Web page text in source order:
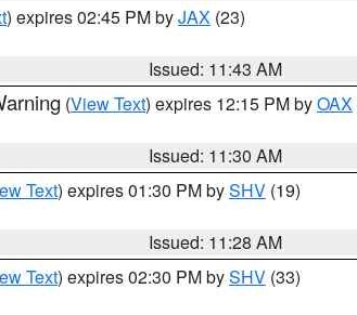
) expires 02:45 PM byJAX (23)
Issued: 11:43 AM
(View Text) expires 12:15 PM byOAX
Issued: 11:30 AM
Text) expires 01:30 PM bySHV (19)
Issued: 11:28 AM
Text) expires 02:30 PM bySHV (33)